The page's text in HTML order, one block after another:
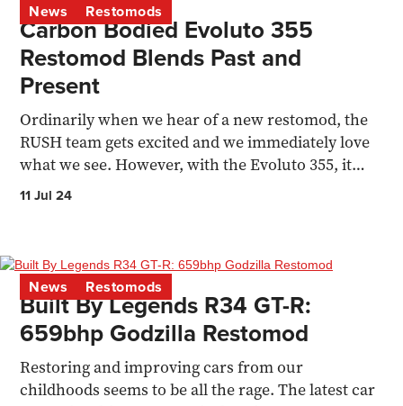
News Restomods
Carbon Bodied Evoluto 355
Restomod Blends Past and
Present
Ordinarily when we hear of a new restomod, the
RUSH team gets excited and we immediately love
what we see. However, with the Evoluto 355, it
hasn’t hit...
11 Jul 24
News Restomods
Built By Legends R34 GT-R:
659bhp Godzilla Restomod
Restoring and improving cars from our
childhoods seems to be all the rage. The latest car